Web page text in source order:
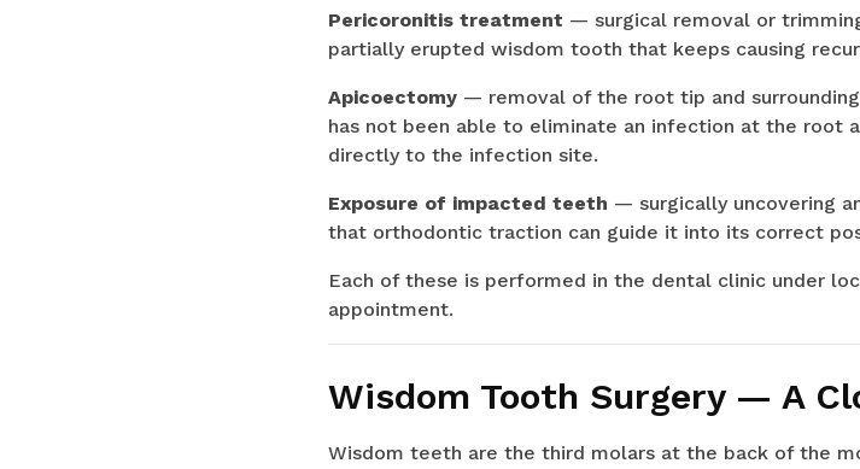
Pericoronitis treatment — surgical removal or
partially erupted wisdom tooth that keeps causing
Apicoectomy — removal of the root tip and
has not been able to eliminate an infection at the root
directly to the infection site.
Exposure of impacted teeth — surgically uncovering
that orthodontic traction can guide it into its correct
Each of these is performed in the dental clinic under
appointment.
Wisdom Tooth Surgery — A
Wisdom teeth are the third molars at the back of the